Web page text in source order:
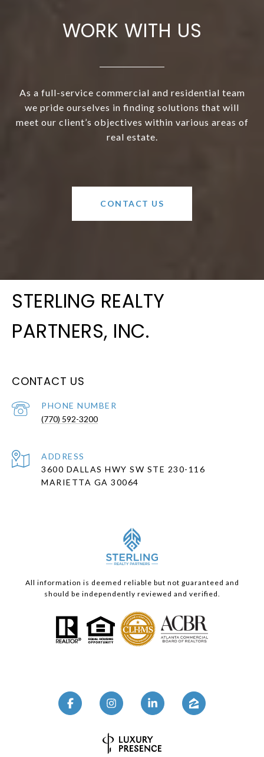
WORK WITH US
As a full-service commercial and residential team
we pride ourselves in finding solutions that will
meet our client’s objectives within various areas of
real estate.
CONTACT US
STERLING REALTY
PARTNERS, INC.
CONTACT US
PHONE NUMBER
(770) 592-3200
ADDRESS
3600 DALLAS HWY SW STE 230-116
MARIETTA GA 30064
All information is deemed reliable but not guaranteed and
should be independently reviewed and verified.